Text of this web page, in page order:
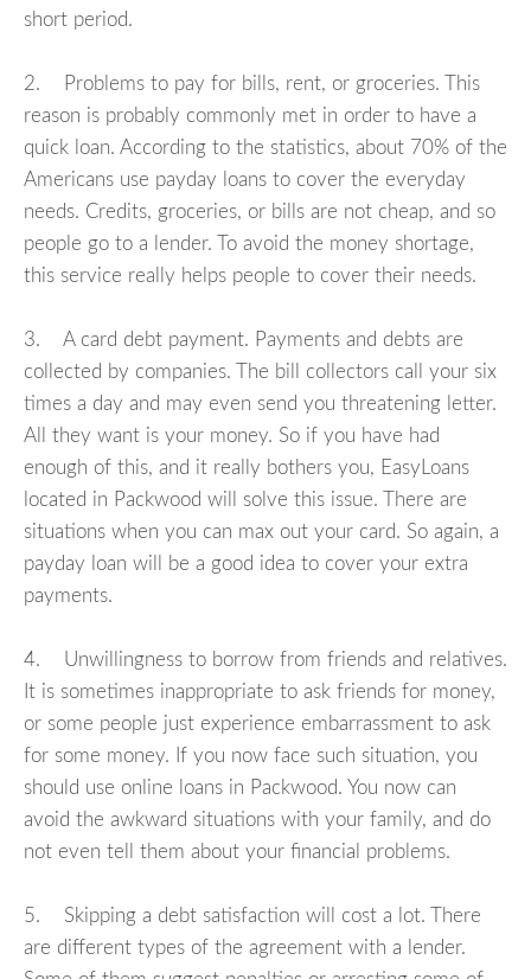
short period.
2. Problems to pay for bills, rent, or groceries. This
reason is probably commonly met in order to have a
quick loan. According to the statistics, about 70% of the
Americans use payday loans to cover the everyday
needs. Credits, groceries, or bills are not cheap, and so
people go to a lender. To avoid the money shortage,
this service really helps people to cover their needs.
3. A card debt payment. Payments and debts are
collected by companies. The bill collectors call your six
times a day and may even send you threatening letter.
All they want is your money. So if you have had
enough of this, and it really bothers you, EasyLoans
located in Packwood will solve this issue. There are
situations when you can max out your card. So again, a
payday loan will be a good idea to cover your extra
payments.
4. Unwillingness to borrow from friends and relatives.
It is sometimes inappropriate to ask friends for money,
or some people just experience embarrassment to ask
for some money. If you now face such situation, you
should use online loans in Packwood. You now can
avoid the awkward situations with your family, and do
not even tell them about your financial problems.
5. Skipping a debt satisfaction will cost a lot. There
are different types of the agreement with a lender.